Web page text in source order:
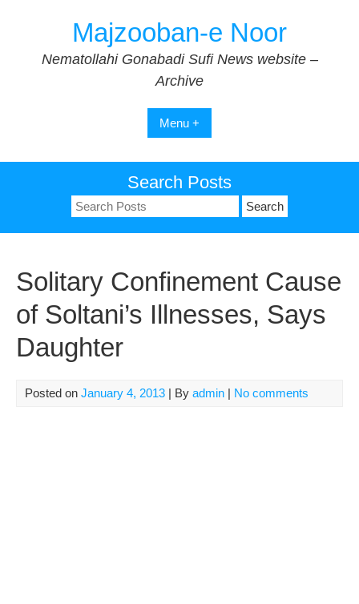
Majzooban-e Noor
Nematollahi Gonabadi Sufi News website –
Archive
Menu +
Search Posts
Search
for:
Solitary Confinement Cause
of Soltani’s Illnesses, Says
Daughter
Posted on January 4, 2013 | By admin | No comments